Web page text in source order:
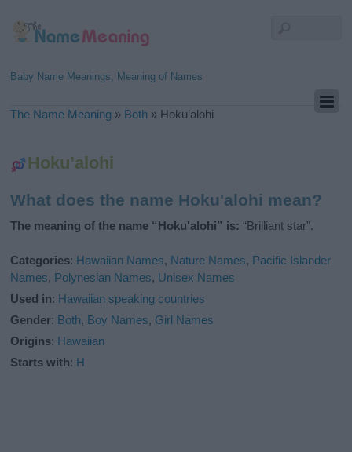
Baby Name Meanings, Meaning of Names
The Name Meaning » Both » Hoku’alohi
Hoku’alohi
What does the name Hoku'alohi mean?
The meaning of the name “Hoku'alohi” is: “Brilliant star”.
Categories: Hawaiian Names, Nature Names, Pacific Islander
Names, Polynesian Names, Unisex Names
Used in: Hawaiian speaking countries
Gender: Both, Boy Names, Girl Names
Origins: Hawaiian
Starts with: H